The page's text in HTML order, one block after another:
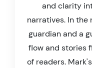
and clarity
narratives. In the
guardian and a
flow and stories
of readers.